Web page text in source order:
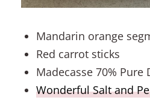
Mandarin orange
Red carrot sticks
Madecasse 70% Pure
Wonderful Salt and